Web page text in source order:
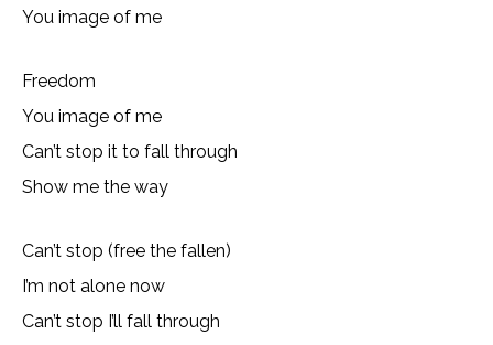
You image of me
Freedom
You image of me
Can’t stop it to fall through
Show me the way
Can’t stop (free the fallen)
I’m not alone now
Can’t stop I’ll fall through